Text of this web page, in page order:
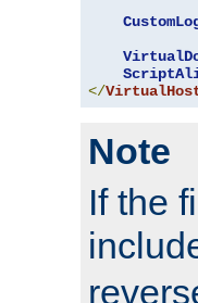
</
Note
If the